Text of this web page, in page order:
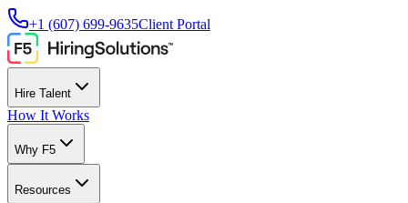
+1 (607) 699-9635Client Portal
Hire Talent
How It Works
Why F5
Resources